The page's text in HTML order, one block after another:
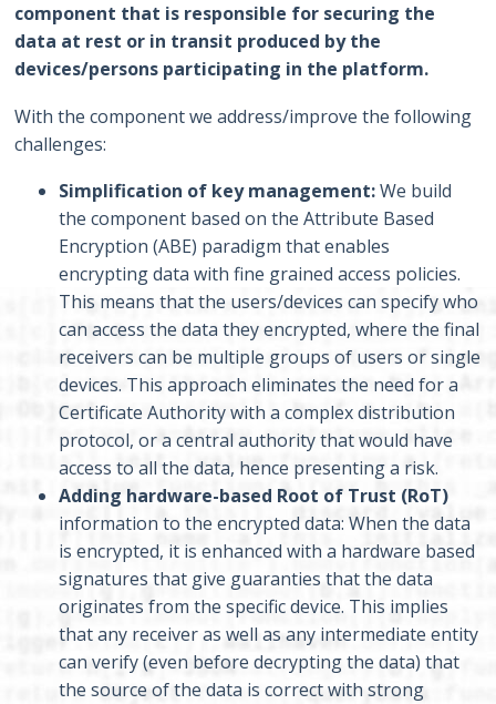
component that is responsible for securing the
data at rest or in transit produced by the
devices/persons participating in the platform.
With the component we address/improve the following
challenges:
Simplification of key management:We build
the component based on the Attribute Based
Encryption (ABE) paradigm that enables
encrypting data with fine grained access policies.
This means that the users/devices can specify who
can access the data they encrypted, where the final
receivers can be multiple groups of users or single
devices. This approach eliminates the need for a
Certificate Authority with a complex distribution
protocol, or a central authority that would have
access to all the data, hence presenting a risk.
Adding hardware-based Root of Trust (RoT)
information to the encrypted data: When the data
is encrypted, it is enhanced with a hardware based
signatures that give guaranties that the data
originates from the specific device. This implies
that any receiver as well as any intermediate entity
can verify (even before decrypting the data) that
the source of the data is correct with strong